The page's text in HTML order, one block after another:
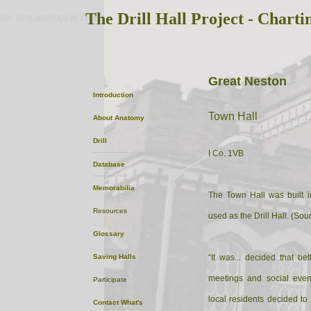
Great Neston
Town Hall
I Co. 1VB
The Town Hall was built
used as the Drill Hall.
“It was... decided that
meetings and social
local residents decided
the first attempt at content
Introduction
About Anatomy
Drill
Database
Memorabilia
Resources
Glossary
Saving Halls
Participate
Contact What's
The Drill Hall Project -